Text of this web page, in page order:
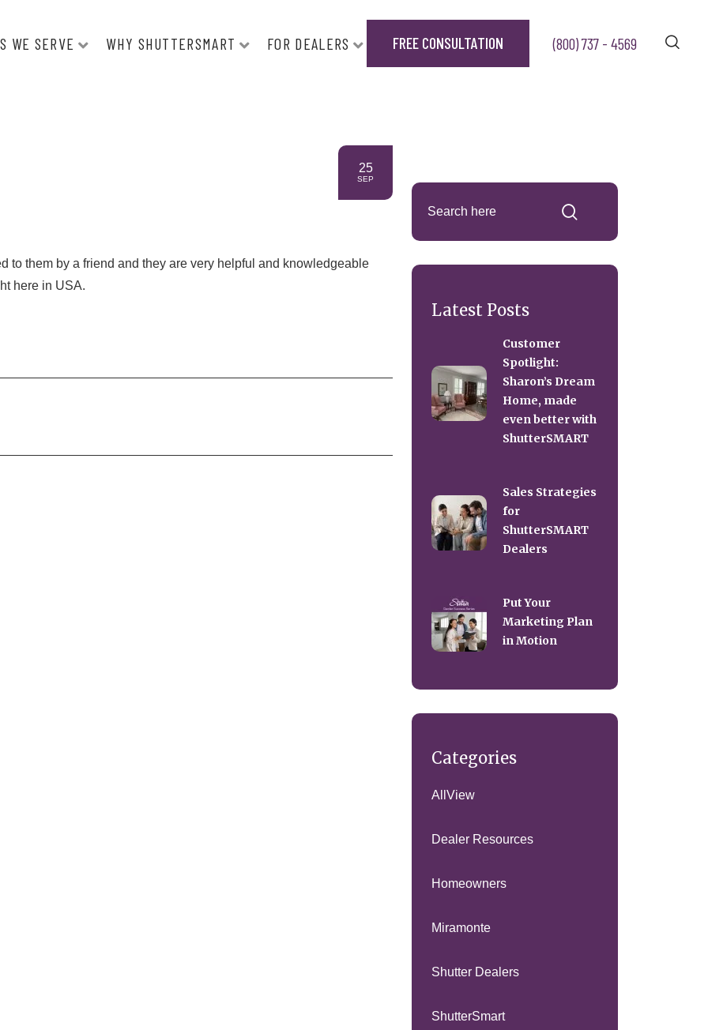
WE SERVE WHY SHUTTERSMART FOR DEALERS FREE CONSULTATION (800) 737 - 4569
25
SEP
to them by a friend and they are very helpful and knowledgeable
here in USA.
Latest Posts
Customer
Spotlight:
Sharon’s Dream
Home, made
even better with
ShutterSMART
Sales Strategies
for
ShutterSMART
Dealers
Put Your
Marketing Plan
in Motion
Categories
AllView
Dealer Resources
Homeowners
Miramonte
Shutter Dealers
ShutterSmart